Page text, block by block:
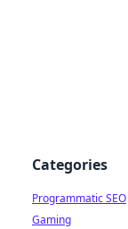
Categories
Programmatic SEO
Gaming